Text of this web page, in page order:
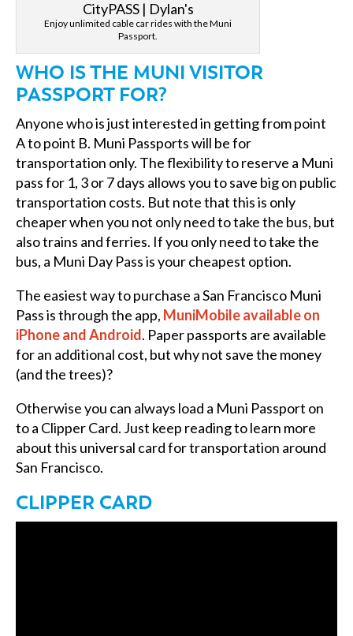
Enjoy unlimited cable car rides with the Muni
Passport.
WHO IS THE MUNI VISITOR
PASSPORT FOR?
Anyone who is just interested in getting from point
A to point B. Muni Passports will be for
transportation only. The flexibility to reserve a Muni
pass for 1, 3 or 7 days allows you to save big on public
transportation costs. But note that this is only
cheaper when you not only need to take the bus, but
also trains and ferries. If you only need to take the
bus, a Muni Day Pass is your cheapest option.
The easiest way to purchase a San Francisco Muni
Pass is through the app, MuniMobile available on
iPhone and Android. Paper passports are available
for an additional cost, but why not save the money
(and the trees)?
Otherwise you can always load a Muni Passport on
to a Clipper Card. Just keep reading to learn more
about this universal card for transportation around
San Francisco.
CLIPPER CARD